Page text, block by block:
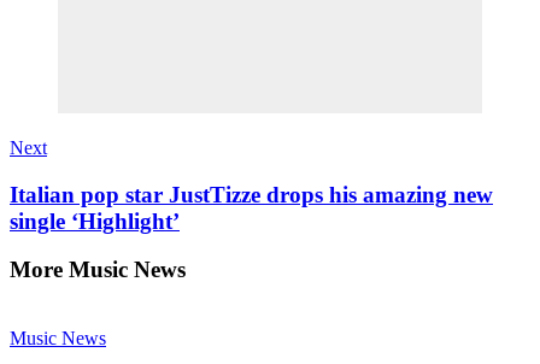
Next
Italian pop star JustTizze drops his amazing new
single ‘Highlight’
More Music News
Music News